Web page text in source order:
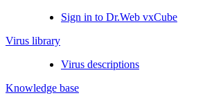
Sign in to Dr.Web vxCube
Virus library
Virus descriptions
Knowledge base